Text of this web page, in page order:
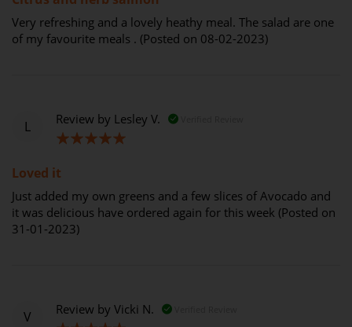
Very refreshing and a lovely heathy meal. The salad are one
of my favourite meals . (Posted on 08-02-2023)
L Review by Lesley V.
Loved it
Just added my own greens and a few slices of Avocado and
it was delicious have ordered again for this week (Posted on
31-01-2023)
V Review by Vicki N.